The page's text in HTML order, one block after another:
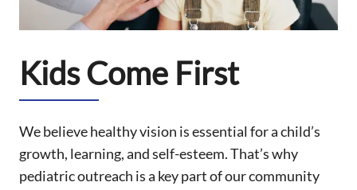
Kids Come First
We believe healthy vision is essential for a child’s
growth, learning, and self-esteem. That’s why
pediatric outreach is a key part of our community